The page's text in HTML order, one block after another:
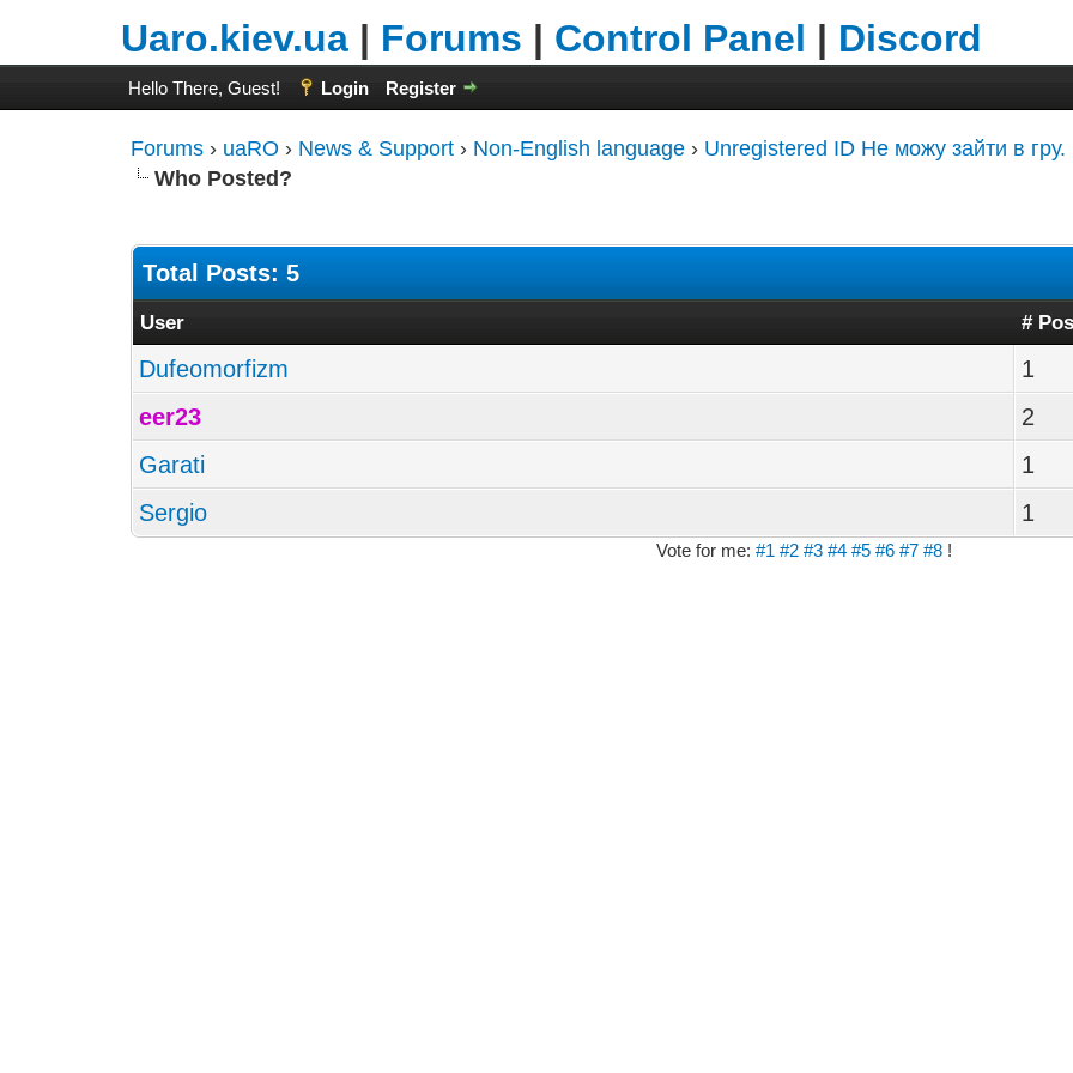
Uaro.kiev.ua| Forums | Control Panel | Discord
Hello There, Guest! Login Register
Forums › uaRO › News & Support › Non-English language › Unregistered ID Не можу зайти в гру.
Who Posted?
Total Posts: 5
User #
Dufeomorfizm
1
eer23
2
Garati
1
Sergio
1
Vote for me:#1#2#3#4 #5#6#7#8 !